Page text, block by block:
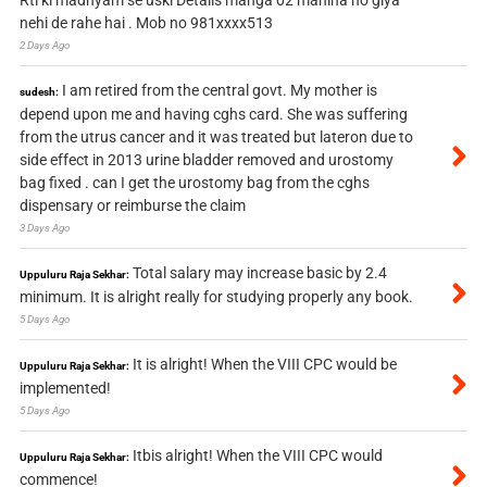
nehi de rahe hai . Mob no 981xxxx513
2 Days Ago
sudesh: I am retired from the central govt. My mother is
depend upon me and having cghs card. She was suffering
from the utrus cancer and it was treated but lateron due to
side effect in 2013 urine bladder removed and urostomy
bag fixed . can I get the urostomy bag from the cghs
dispensary or reimburse the claim
3 Days Ago
Uppuluru Raja Sekhar: Total salary may increase basic by 2.4
minimum. It is alright really for studying properly any book.
5 Days Ago
Uppuluru Raja Sekhar: It is alright! When the VIII CPC would be
implemented!
5 Days Ago
Uppuluru Raja Sekhar: Itbis alright! When the VIII CPC would
commence!